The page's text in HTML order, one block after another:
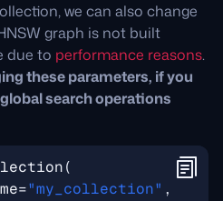
we can also change
graph is not built
due to performance reasons.
these parameters, if you
search operations
(
="my_collection" ,